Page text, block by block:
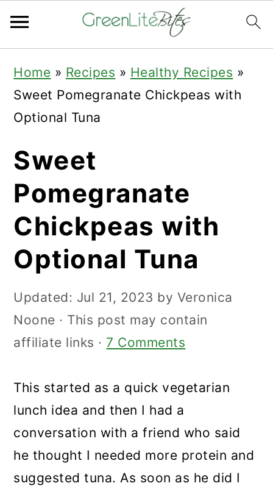
primary
navigation
main
content
primary
sidebar
Home » Recipes » Healthy Recipes »
Sweet Pomegranate Chickpeas with
Optional Tuna
Sweet
Pomegranate
Chickpeas with
Optional Tuna
Updated: Jul 21, 2023 by Veronica
Noone · This post may contain
affiliate links · 7 Comments
This started as a quick vegetarian
lunch idea and then I had a
conversation with a friend who said
he thought I needed more protein and
suggested tuna. As soon as he did I